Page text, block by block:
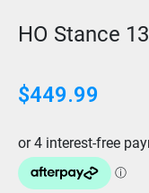
HO Stance
$449.99